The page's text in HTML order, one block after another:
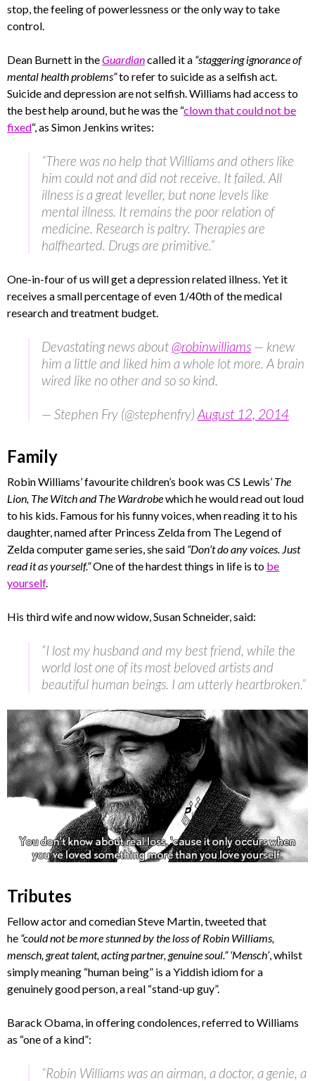
stop, the feeling of powerlessness or the only way to take
control.
Dean Burnett in theGuardiancalled it a “staggering ignorance of
mental health problems”to refer to suicide as a selfish act.
Suicide and depression are not selfish. Williams had access to
the best help around, but he was the “clown that could not be
fixed“, as Simon Jenkins writes:
“There was no help that Williams and others like
him could not and did not receive. It failed. All
illness is a great leveller, but none levels like
mental illness. It remains the poor relation of
medicine. Research is paltry. Therapies are
halfhearted. Drugs are primitive.”
One-in-four of us will get a depression related illness. Yet it
receives a small percentage of even 1/40th of the medical
research and treatment budget.
Devastating news about @robinwilliams — knew
him a little and liked him a whole lot more. A brain
wired like no other and so so kind.
— Stephen Fry (@stephenfry) August 12, 2014
Family
Robin Williams’ favourite children’s book was CS Lewis’ The
Lion, The Witch and The Wardrobewhich he would read out loud
to his kids. Famous for his funny voices, when reading it to his
daughter, named after Princess Zelda from The Legend of
Zelda computer game series, she said “Don’t do any voices. Just
read it as yourself.”One of the hardest things in life is to be
yourself.
His third wife and now widow, Susan Schneider, said:
“I lost my husband and my best friend, while the
world lost one of its most beloved artists and
beautiful human beings. I am utterly heartbroken.”
Tributes
Fellow actor and comedian Steve Martin, tweeted that
he “could not be more stunned by the loss of Robin Williams,
mensch, great talent, acting partner, genuine soul.” ‘Mensch’, whilst
simply meaning “human being” is a Yiddish idiom for a
genuinely good person, a real “stand-up guy”.
Barack Obama, in offering condolences, referred to Williams
as “one of a kind”:
“Robin Williams was an airman, a doctor, a genie, a